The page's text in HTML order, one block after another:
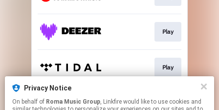
Privacy Notice
On behalf of Roma Music Group, Linkfire would like to use cookies and
Play
Play
Play